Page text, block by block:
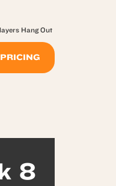
PRICING
Hang Out
8